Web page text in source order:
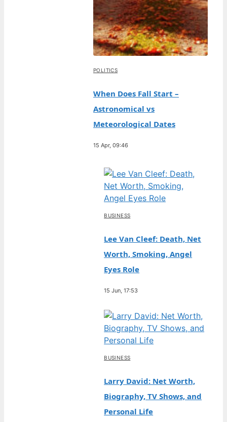
POLITICS
When Does Fall Start –
Astronomical vs
Meteorological Dates
15 Apr, 09:46
BUSINESS
Lee Van Cleef: Death, Net
Worth, Smoking, Angel
Eyes Role
15 Jun, 17:53
BUSINESS
Larry David: Net Worth,
Biography, TV Shows, and
Personal Life